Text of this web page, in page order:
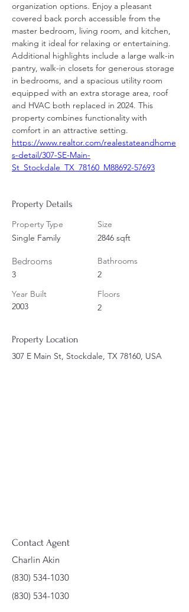
organization options. Enjoy a pleasant
covered back porch accessible from the
master bedroom, living room, and kitchen,
making it ideal for relaxing or entertaining.
Additional highlights include a large walk-in
pantry, walk-in closets for generous storage
in bedrooms, and a spacious utility room
equipped with an extra storage area, roof
and HVAC both replaced in 2024. This
property combines functionality with
comfort in an attractive setting.
https://www.realtor.com/realestateandhome
s-detail/307-SE-Main-
St_Stockdale_TX_78160_M88692-57693
Property Details
Property Type
Single Family
Bedrooms
3
Year Built
2003
Size
2846 sqft
Bathrooms
2
Floors
2
Property Location
307 E Main St, Stockdale, TX 78160, USA
Contact Agent
Charlin Akin
(830) 534-1030
(830) 534-1030